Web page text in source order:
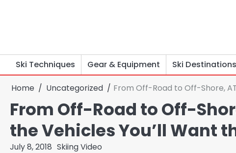
Ski Techniques Gear & Equipment Ski Destinations
Home Uncategorized From Off-Road to Off-Shore,
From Off-Road to Off-
the Vehicles You’ll Want
July 8, 2018 Skiing Video